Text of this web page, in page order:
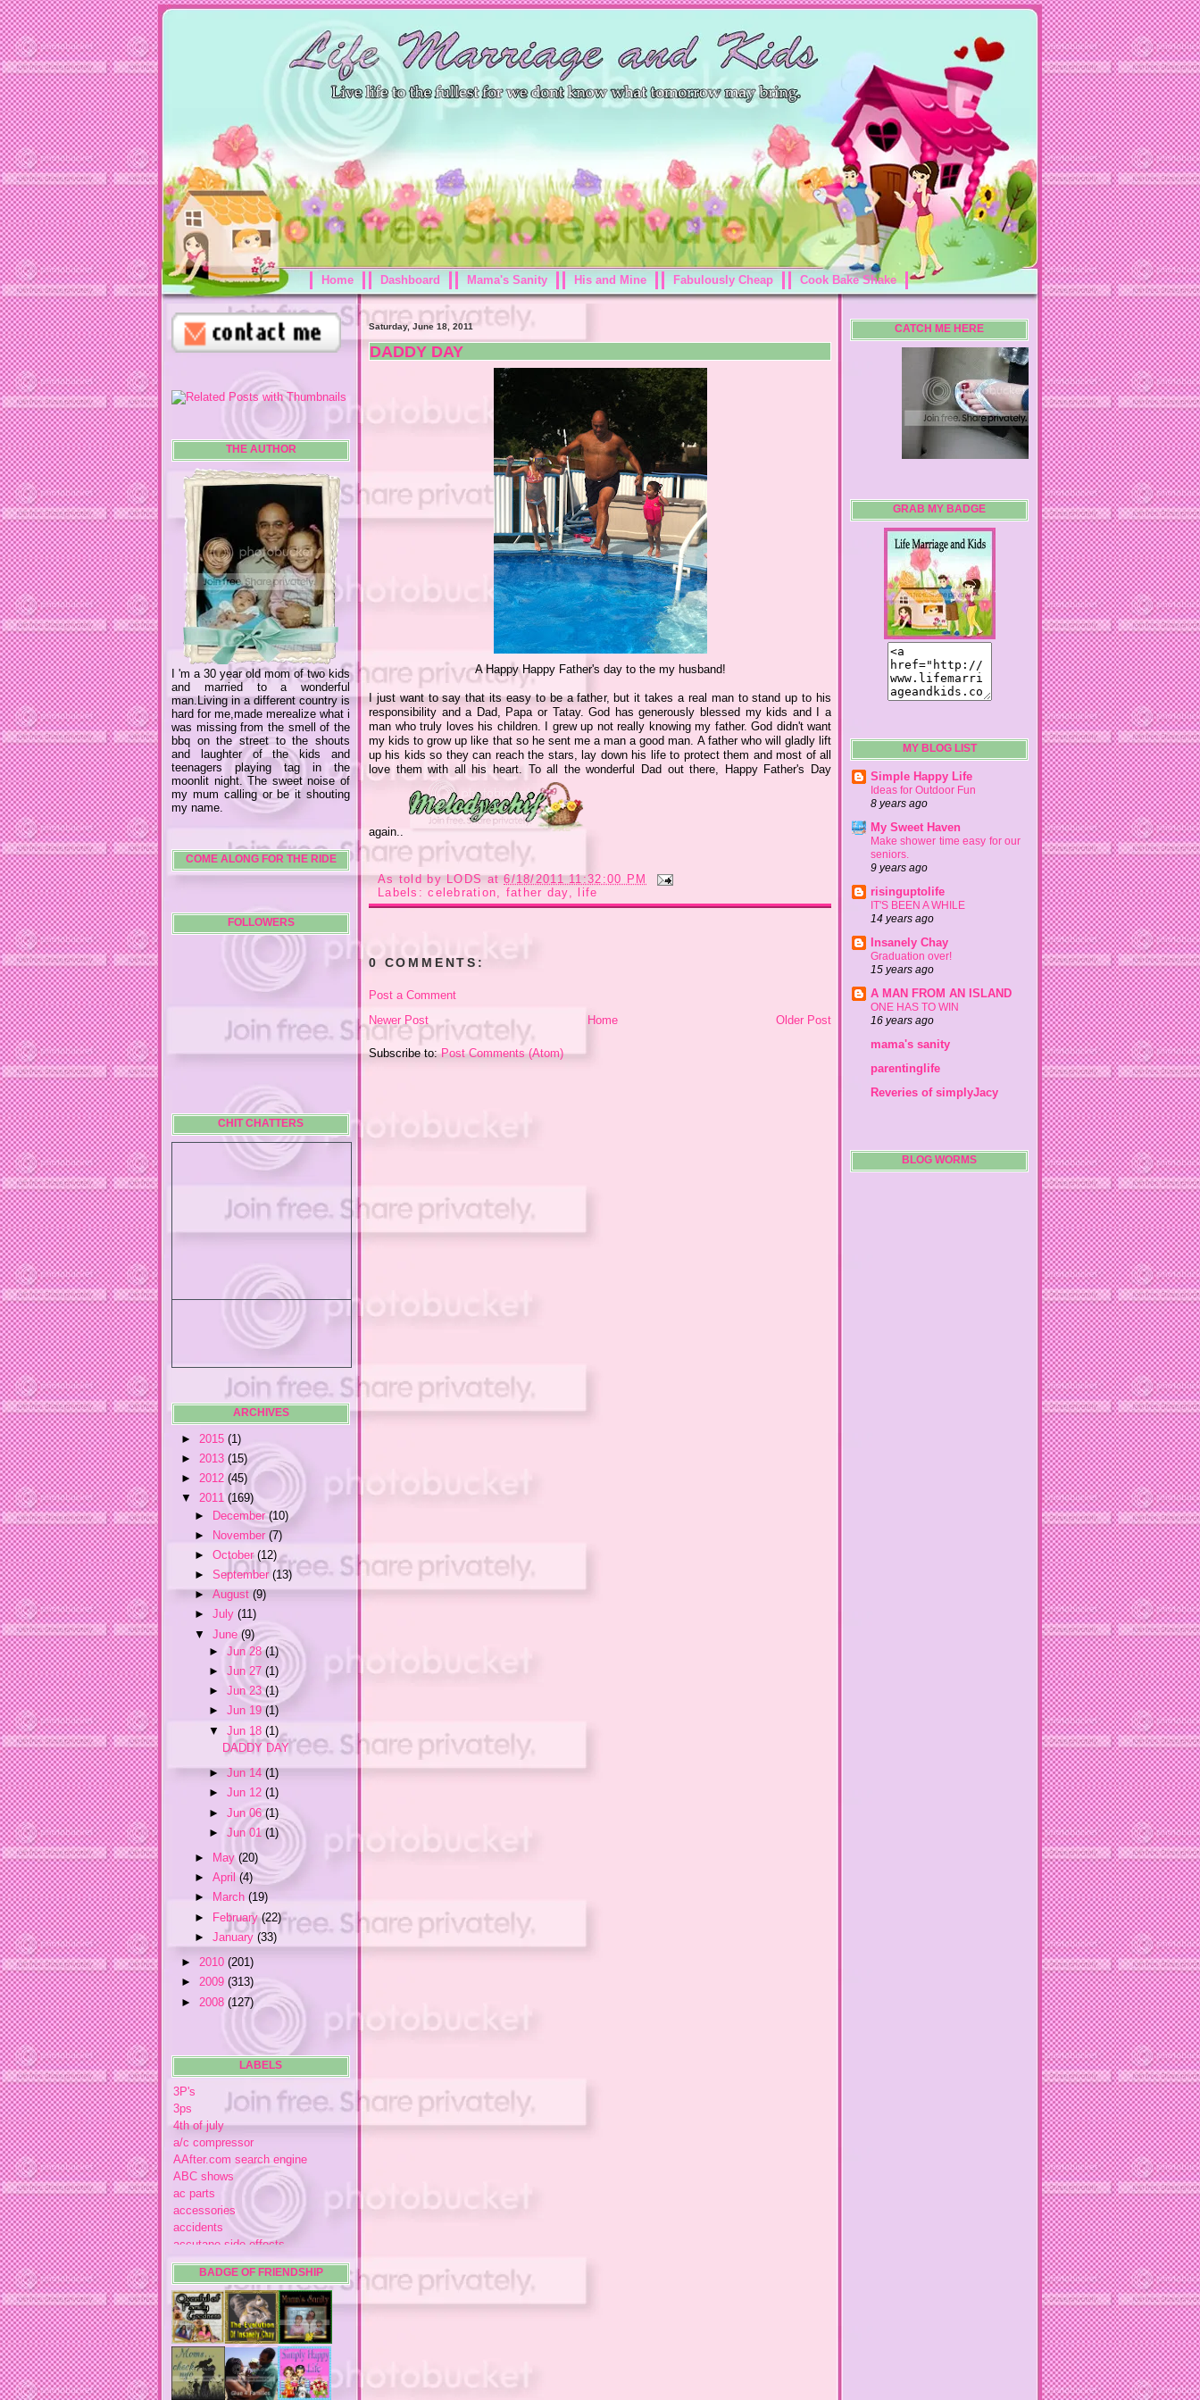
Home Dashboard Mama's Sanity His and Mine Fabulously Cheap Cook Bake Shake
THE AUTHOR
I 'm a 30 year old mom of two kids
and married to a wonderful
man.Living in a different country is
hard for me,made merealize what i
was missing from the smell of the
bbq on the street to the shouts
and laughter of the kids and
teenagers playing tag in the
moonlit night. The sweet noise of
my mum calling or be it shouting
my name.
COME ALONG FOR THE RIDE
FOLLOWERS
CHIT CHATTERS
ARCHIVES
► 2015 (1)
► 2013 (15)
► 2012 (45)
▼ 2011 (169)
► December(10)
► November(7)
►October(12)
►September(13)
►August(9)
►July(11)
▼June(9)
► Jun 28(1)
► Jun 27 (1)
► Jun 23(1)
► Jun 19 (1)
▼ Jun 18 (1)
DADDY DAY
► Jun 14 (1)
► Jun 12 (1)
► Jun 06(1)
► Jun 01(1)
►
May(20)
►April(4)
►
March(19)
► February(22)
►January(33)
► 2010 (201)
► 2009 (313)
► 2008 (127)
LABELS
3P's
3ps
4th of july
a/c compressor
AAfter.com search engine
ABC shows
ac parts
accessories
accidents
accutane side effects
acme store
acne medication
acne medication side effects
acne product reviews
acne product reviews.
acne products
acne remebdy
acne revies
BADGE OF FRIENDSHIP
Saturday, June 18, 2011
DADDY DAY
A Happy Happy Father's day to the my husband!
I just want to say that its easy to be a father, but it takes a real man to stand up to his
responsibility and a Dad, Papa or Tatay. God has generously blessed my kids and I a
man who truly loves his children. I grew up not really knowing my father. God didn't want
my kids to grow up like that so he sent me a man a good man. A father who will gladly lift
up his kids so they can reach the stars, lay down his life to protect them and most of all
love them with all his heart. To all the wonderful Dad out there, Happy Father's Day
again..
As told byLODS at6/18/2011 11:32:00 PM
Labels:celebration father day life
0 COMMENTS:
Post a Comment
Newer Post
Older Post
Home
Subscribe to:Post Comments (Atom)
CATCH ME HERE
GRAB MY BADGE
MY BLOG LIST
Simple Happy Life
Ideas for Outdoor Fun
8 years ago
My Sweet Haven
Make shower time easy for our
seniors.
9 years ago
risinguptolife
IT'S BEEN A WHILE
14 years ago
Insanely Chay
Graduation over!
15 years ago
A MAN FROM AN ISLAND
ONE HAS TO WIN
16 years ago
mama's sanity
parentinglife
Reveries of simplyJacy
BLOG WORMS